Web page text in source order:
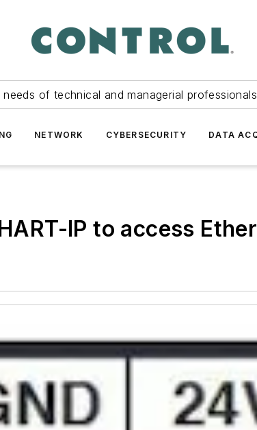
of technical and managerial
NETWORK CYBERSECURITY DATA
IP to access